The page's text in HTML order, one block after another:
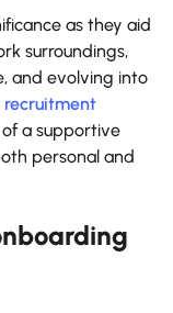
as they aid
surroundings,
and evolving into
recruitment
of a supportive
personal and